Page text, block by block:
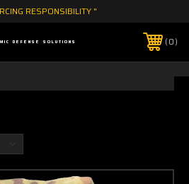
RESPONSIBILITY "
DEFENSE SOLUTIONS 0